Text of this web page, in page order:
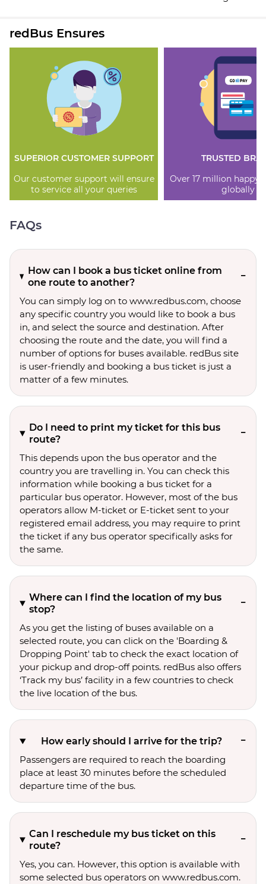
redBus Ensures
SUPERIOR CUSTOMER SUPPORT
Our customer support will ensure
to service all your queries
TRUSTED
Over 17 million happy
globally
FAQs
How can I book a bus ticket online from
one route to another?
You can simply log on to www.redbus.com, choose
any specific country you would like to book a bus
in, and select the source and destination. After
choosing the route and the date, you will find a
number of options for buses available. redBus site
is user-friendly and booking a bus ticket is just a
matter of a few minutes.
Do I need to print my ticket for this bus
route?
This depends upon the bus operator and the
country you are travelling in. You can check this
information while booking a bus ticket for a
particular bus operator. However, most of the bus
operators allow M-ticket or E-ticket sent to your
registered email address, you may require to print
the ticket if any bus operator specifically asks for
the same.
Where can I find the location of my bus
stop?
As you get the listing of buses available on a
selected route, you can click on the 'Boarding &
Dropping Point' tab to check the exact location of
your pickup and drop-off points. redBus also offers
‘Track my bus’ facility in a few countries to check
the live location of the bus.
How early should I arrive for the trip?
Passengers are required to reach the boarding
place at least 30 minutes before the scheduled
departure time of the bus.
Can I reschedule my bus ticket on this
route?
Yes, you can. However, this option is available with
some selected bus operators on www.redbus.com.